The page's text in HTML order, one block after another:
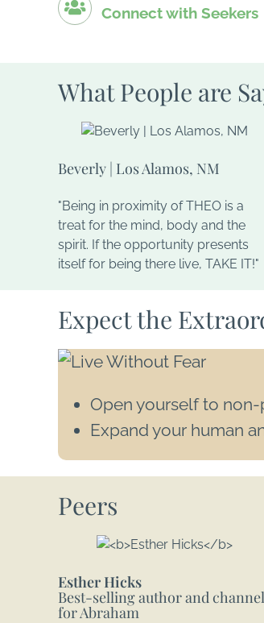
Connect with Seekers
What People are
Beverly | Los Alamos, NM
"Being in proximity of THEO is a
treat for the mind, body and the
spirit. If the opportunity presents
itself for being there live, TAKE IT!"
Expect the
Open yourself to
Expand your human
Peers
Esther Hicks
Best-selling author and channel
for Abraham